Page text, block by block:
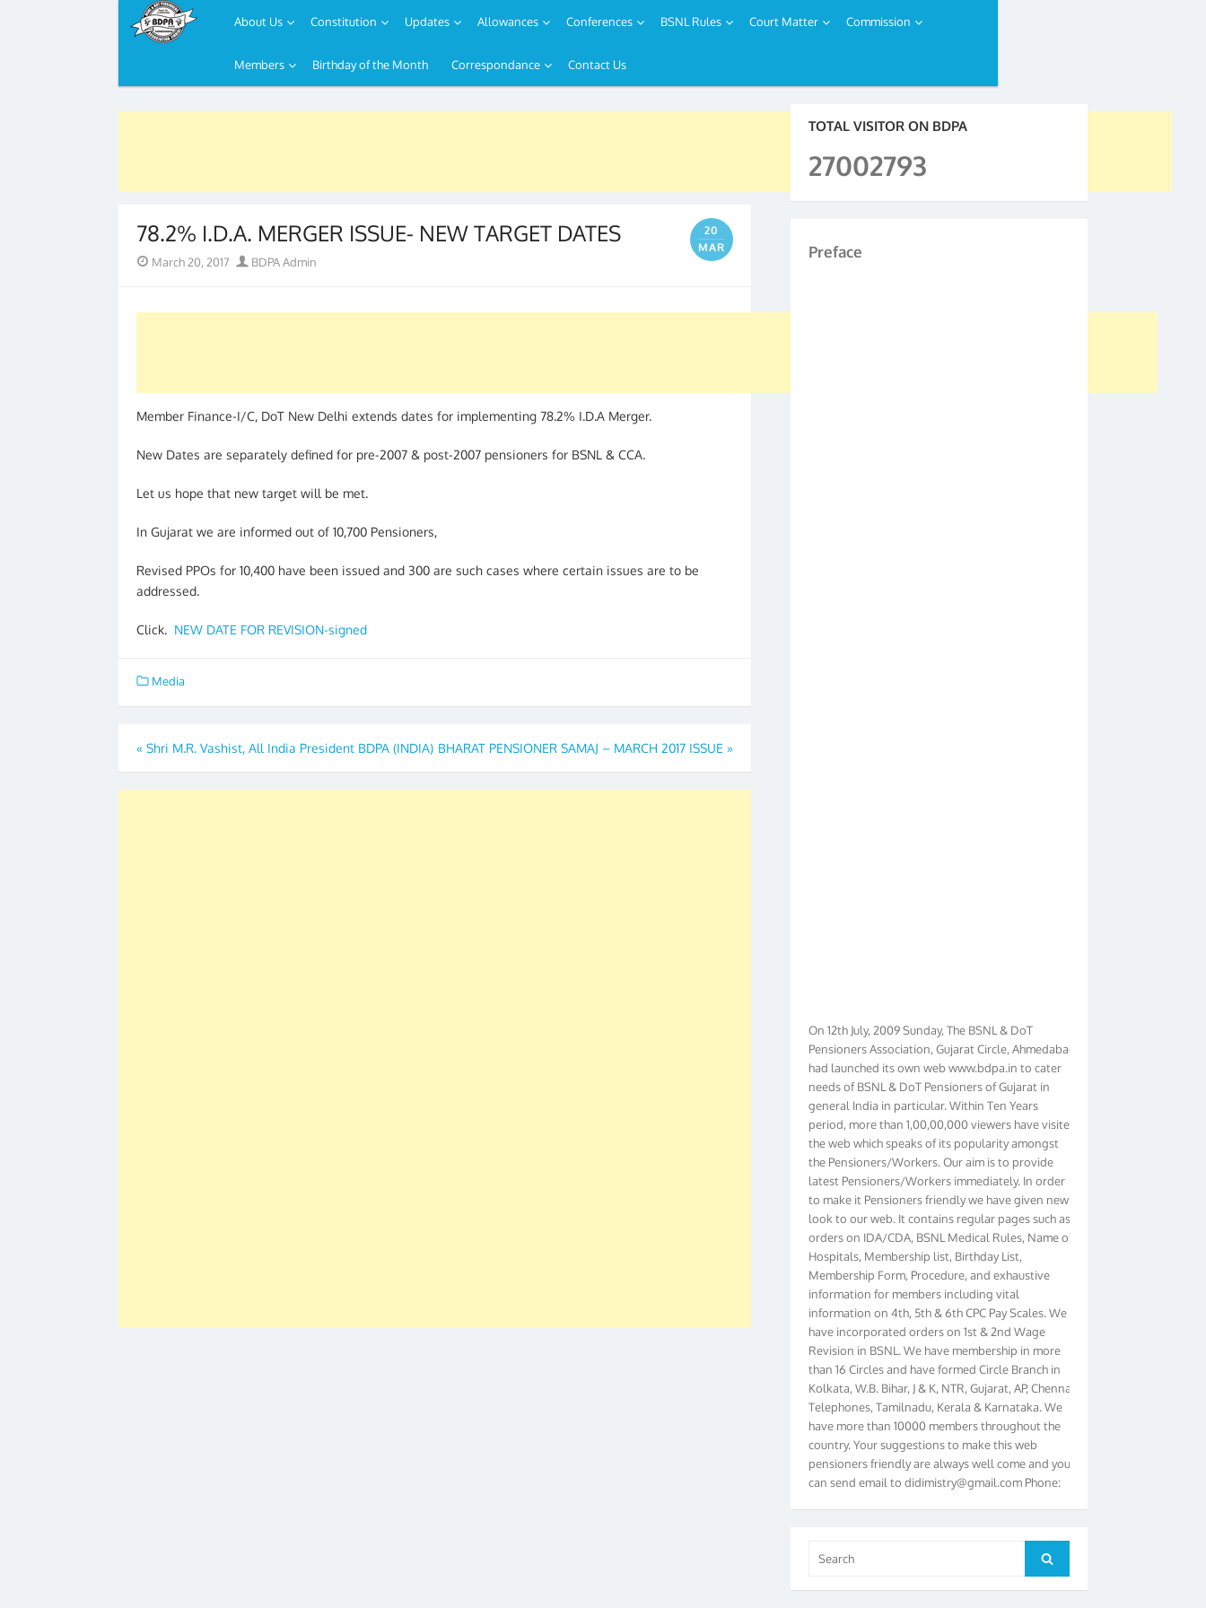
to
About Us Constitution Updates Allowances Conferences BSNL Rules Court Matter Commission
Members Birthday of the Month Correspondance Contact Us
78.2% I.D.A. MERGER ISSUE- NEW TARGET DATES
20
MAR
Posted
March 20, 2017 Author
BDPA Admin
Member Finance-I/C, DoT New Delhi extends dates for implementing 78.2% I.D.A Merger.
New Dates are separately defined for pre-2007 & post-2007 pensioners for BSNL & CCA.
Let us hope that new target will be met.
In Gujarat we are informed out of 10,700 Pensioners,
Revised PPOs for 10,400 have been issued and 300 are such cases where certain issues are to be
addressed.
Click. NEW DATE FOR REVISION-signed
Media
Post
navigation
« Shri M.R. Vashist, All India President BDPA (INDIA) BHARAT PENSIONER SAMAJ – MARCH 2017 ISSUE »
TOTAL VISITOR ON BDPA
27002793
Preface
Pensioners Association, Gujarat Circle, Ahmedabad
had launched its own web www.bdpa.in to cater
needs of BSNL & DoT Pensioners of Gujarat in
general India in particular. Within Ten Years
period, more than 1,00,00,000 viewers have visited
the web which speaks of its popularity amongst
the Pensioners/Workers. Our aim is to provide
latest Pensioners/Workers immediately. In order
to make it Pensioners friendly we have given new
look to our web. It contains regular pages such as
orders on IDA/CDA, BSNL Medical Rules, Name of
Hospitals, Membership list, Birthday List,
Membership Form, Procedure, and exhaustive
information for members including vital
information on 4th, 5th & 6th CPC Pay Scales. We
have incorporated orders on 1st & 2nd Wage
Revision in BSNL. We have membership in more
than 16 Circles and have formed Circle Branch in
Kolkata, W.B. Bihar, J & K, NTR, Gujarat, AP, Chennai
Telephones, Tamilnadu, Kerala & Karnataka. We
have more than 10000 members throughout the
country. Your suggestions to make this web
pensioners friendly are always well come and you
can send email todidimistry@gmail.comPhone:
079-25500800 Cell: 09879090682. Please visit
Association from Ahmedabad. We have won Cash
Award of Rs.5000/-, Certificate & Trophy in the
year 2012 for our excellent work. Our 4th Bi-Yearly
for:
Search